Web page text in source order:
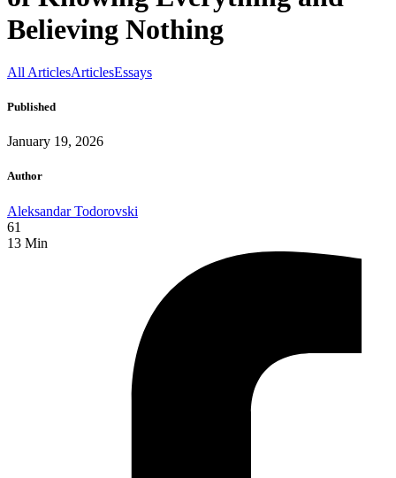
Believing Nothing
All ArticlesArticlesEssays
Published
January 19, 2026
Author
Aleksandar Todorovski
61
13 Min